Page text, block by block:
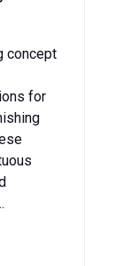
concept
for